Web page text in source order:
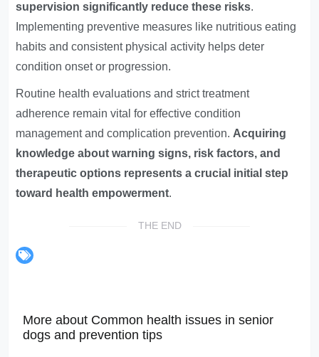
supervision significantly reduce these risks.
Implementing preventive measures like nutritious eating
habits and consistent physical activity helps deter
condition onset or progression.
Routine health evaluations and strict treatment
adherence remain vital for effective condition
management and complication prevention. Acquiring
knowledge about warning signs, risk factors, and
therapeutic options represents a crucial initial step
toward health empowerment.
THE END
More about Common health issues in senior
dogs and prevention tips